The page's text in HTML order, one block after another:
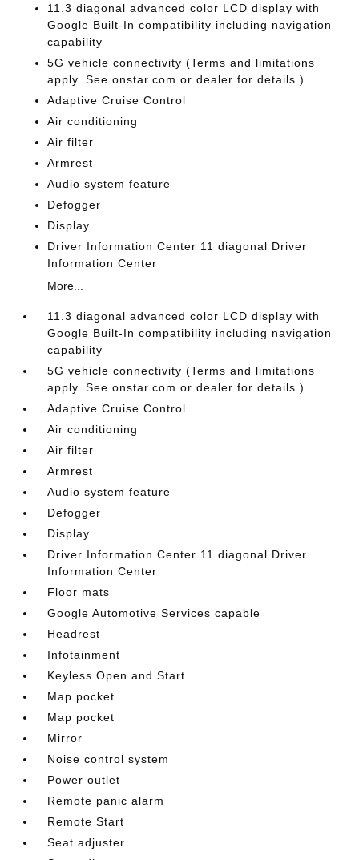
11.3 diagonal advanced color LCD display with
Google Built-In compatibility including navigation
capability
5G vehicle connectivity (Terms and limitations
apply. See onstar.com or dealer for details.)
Adaptive Cruise Control
Air conditioning
Air filter
Armrest
Audio system feature
Defogger
Display
Driver Information Center 11 diagonal Driver
Information Center
More...
11.3 diagonal advanced color LCD display with
Google Built-In compatibility including navigation
capability
5G vehicle connectivity (Terms and limitations
apply. See onstar.com or dealer for details.)
Adaptive Cruise Control
Air conditioning
Air filter
Armrest
Audio system feature
Defogger
Display
Driver Information Center 11 diagonal Driver
Information Center
Floor mats
Google Automotive Services capable
Headrest
Infotainment
Keyless Open and Start
Map pocket
Map pocket
Mirror
Noise control system
Power outlet
Remote panic alarm
Remote Start
Seat adjuster